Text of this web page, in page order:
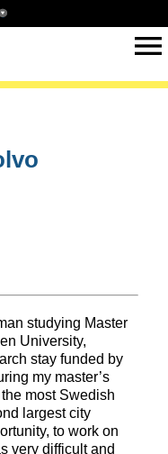
studying Master
University,
stay funded by
my master’s
most Swedish
largest city
to work on
very difficult and